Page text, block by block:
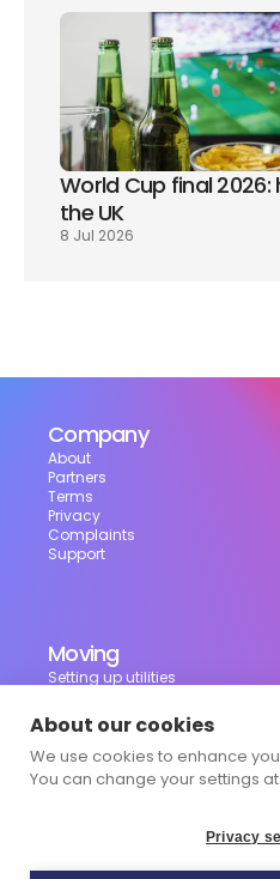
World Cup final
the UK
8 Jul 2026
Company
About
Partners
Terms
Privacy
Complaints
Support
Moving
Setting up utilities
Moving checklist
Useful tools
Bill calculator
Council tax checker
About our cookies
We use cookies to enhance
You can change your settings
Privacy